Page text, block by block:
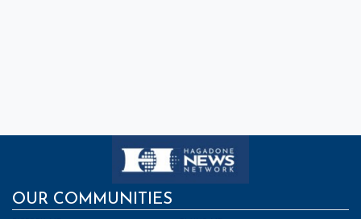
OUR COMMUNITIES